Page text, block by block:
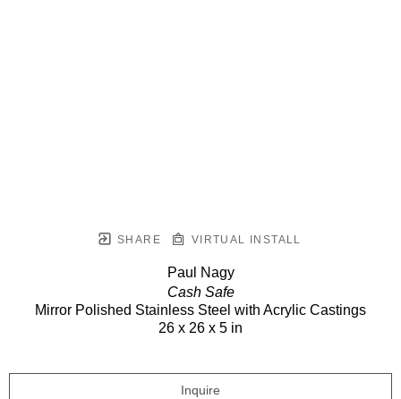
SHARE VIRTUAL INSTALL
Paul Nagy
Cash Safe
Mirror Polished Stainless Steel with Acrylic Castings
26 x 26 x 5 in
Inquire